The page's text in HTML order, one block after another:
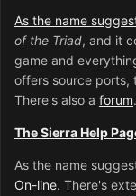
As the name
of the Triad, and it
game and
offers source ports,
There's also a forum.
The Sierra Help
As the name
On-line. There's